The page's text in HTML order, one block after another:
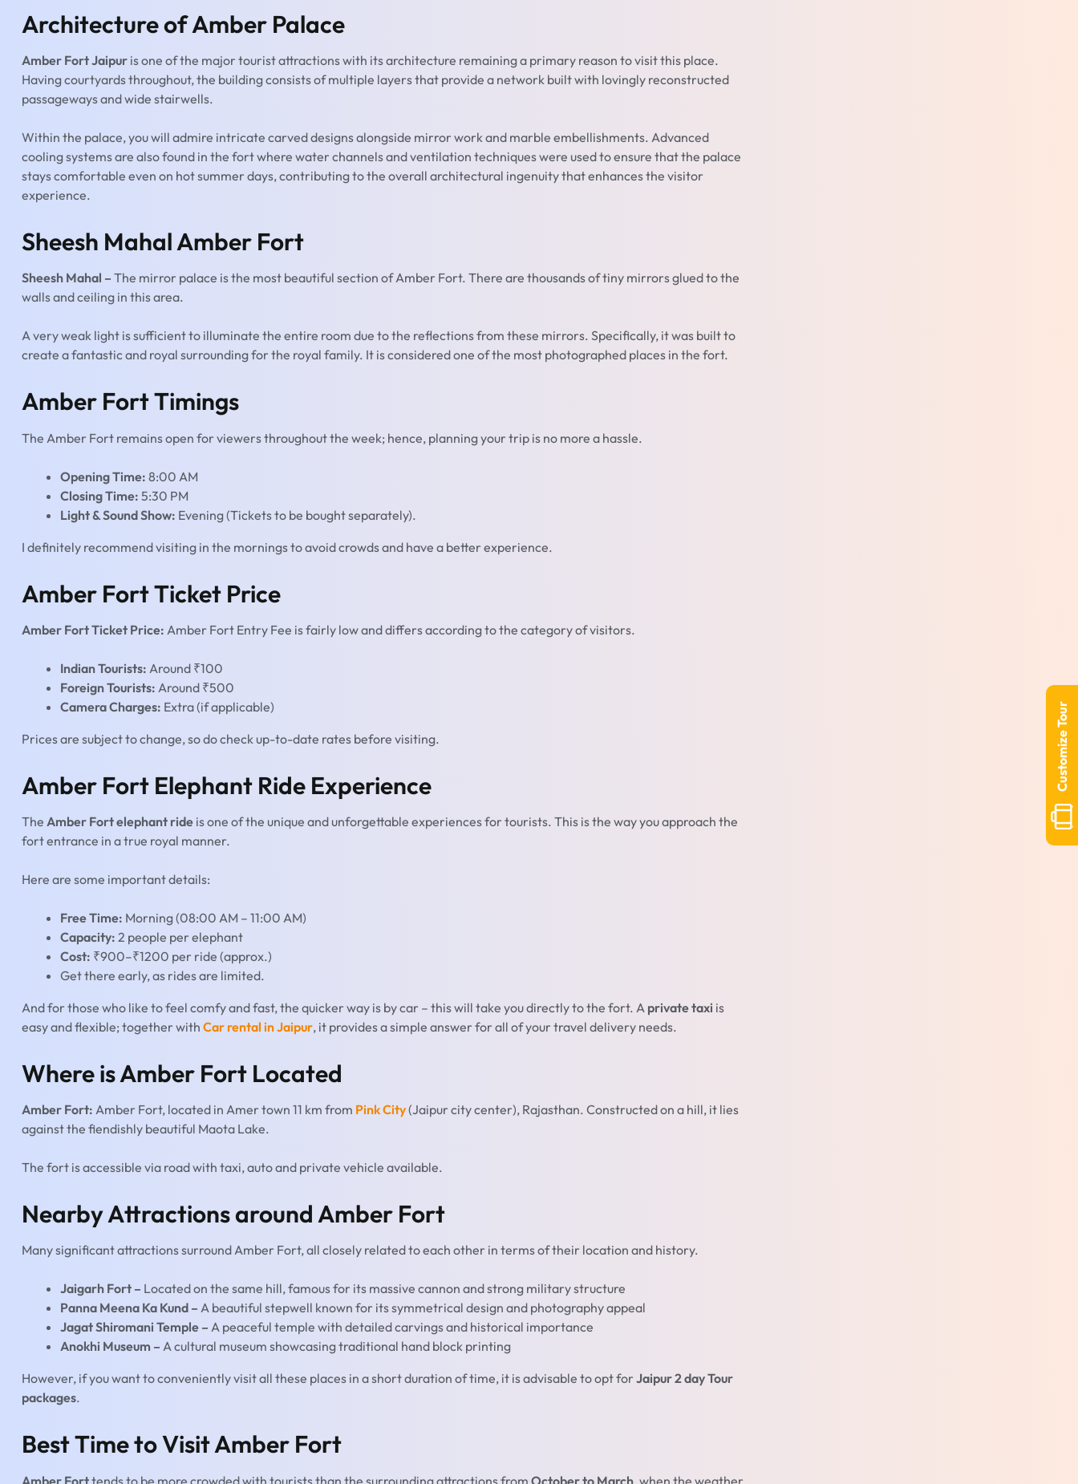
Architecture of Amber Palace
Amber Fort Jaipur is one of the major tourist attractions with its architecture remaining a primary reason to visit this place.
Having courtyards throughout, the building consists of multiple layers that provide a network built with lovingly reconstructed
passageways and wide stairwells.
Within the palace, you will admire intricate carved designs alongside mirror work and marble embellishments. Advanced
cooling systems are also found in the fort where water channels and ventilation techniques were used to ensure that the palace
stays comfortable even on hot summer days, contributing to the overall architectural ingenuity that enhances the visitor
experience.
Sheesh Mahal Amber Fort
Sheesh Mahal – The mirror palace is the most beautiful section of Amber Fort. There are thousands of tiny mirrors glued to the
walls and ceiling in this area.
A very weak light is sufficient to illuminate the entire room due to the reflections from these mirrors. Specifically, it was built to
create a fantastic and royal surrounding for the royal family. It is considered one of the most photographed places in the fort.
Amber Fort Timings
The Amber Fort remains open for viewers throughout the week; hence, planning your trip is no more a hassle.
Opening Time: 8:00 AM
Closing Time: 5:30 PM
Light & Sound Show: Evening (Tickets to be bought separately).
I definitely recommend visiting in the mornings to avoid crowds and have a better experience.
Amber Fort Ticket Price
Amber Fort Ticket Price: Amber Fort Entry Fee is fairly low and differs according to the category of visitors.
Indian Tourists: Around ₹100
Foreign Tourists: Around ₹500
Camera Charges: Extra (if applicable)
Prices are subject to change, so do check up-to-date rates before visiting.
Amber Fort Elephant Ride Experience
The Amber Fort elephant ride is one of the unique and unforgettable experiences for tourists. This is the way you approach the
fort entrance in a true royal manner.
Here are some important details:
Free Time: Morning (08:00 AM – 11:00 AM)
Capacity: 2 people per elephant
Cost: ₹900–₹1200 per ride (approx.)
Get there early, as rides are limited.
And for those who like to feel comfy and fast, the quicker way is by car – this will take you directly to the fort. A private taxi is
easy and flexible; together with Car rental in Jaipur, it provides a simple answer for all of your travel delivery needs.
Where is Amber Fort Located
Amber Fort: Amber Fort, located in Amer town 11 km from Pink City(Jaipur city center), Rajasthan. Constructed on a hill, it lies
against the fiendishly beautiful Maota Lake.
The fort is accessible via road with taxi, auto and private vehicle available.
Nearby Attractions around Amber Fort
Many significant attractions surround Amber Fort, all closely related to each other in terms of their location and history.
Jaigarh Fort – Located on the same hill, famous for its massive cannon and strong military structure
Panna Meena Ka Kund – A beautiful stepwell known for its symmetrical design and photography appeal
Jagat Shiromani Temple – A peaceful temple with detailed carvings and historical importance
Anokhi Museum – A cultural museum showcasing traditional hand block printing
However, if you want to conveniently visit all these places in a short duration of time, it is advisable to opt for Jaipur 2 day Tour
packages.
Best Time to Visit Amber Fort
Amber Forttends to be more crowded with tourists than the surrounding attractions from October to March , when the weather
Customize Tour